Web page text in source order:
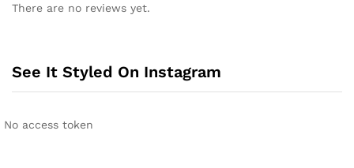
t
a
v
There are no reviews yet.
See It Styled On Instagram
No access token